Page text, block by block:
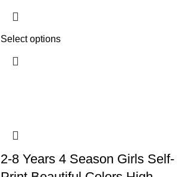
Select options
2-8 Years 4 Season Girls Self-